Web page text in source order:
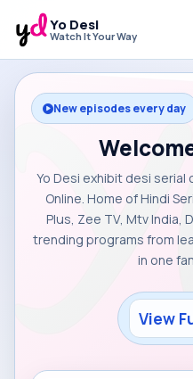
Yo Desi
Watch It Your Way
New episodes every day
Yo Desi exhibit desi serial
Online. Home of Hindi
Plus, Zee TV, Mtv India,
trending programs from
in one
View